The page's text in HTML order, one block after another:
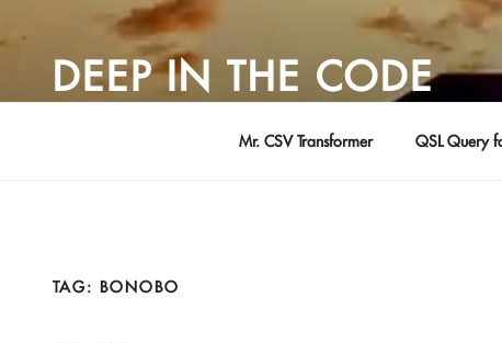
to
DEEP IN THE CODE
Mr. CSV Transformer QSL Query
TAG: BONOBO